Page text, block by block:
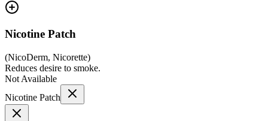
Nicotine Patch
(NicoDerm, Nicorette)
Reduces desire to smoke.
Not Available
Nicotine Patch